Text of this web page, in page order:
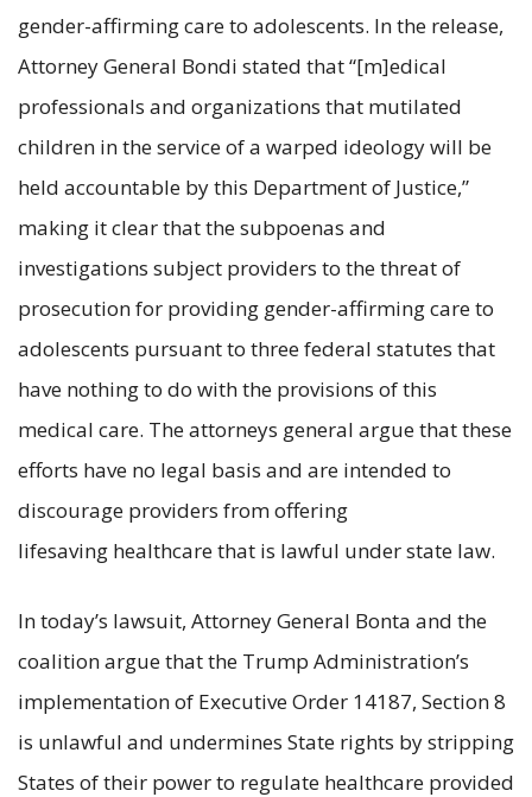
gender-affirming care to adolescents. In the release,
Attorney General Bondi stated that “[m]edical
professionals and organizations that mutilated
children in the service of a warped ideology will be
held accountable by this Department of Justice,”
making it clear that the subpoenas and
investigations subject providers to the threat of
prosecution for providing gender-affirming care to
adolescents pursuant to three federal statutes that
have nothing to do with the provisions of this
medical care. The attorneys general argue that these
efforts have no legal basis and are intended to
discourage providers from offering
lifesaving healthcare that is lawful under state law.
In today’s lawsuit, Attorney General Bonta and the
coalition argue that the Trump Administration’s
implementation of Executive Order 14187, Section 8
is unlawful and undermines State rights by stripping
States of their power to regulate healthcare provided